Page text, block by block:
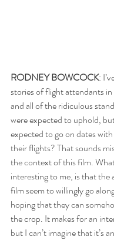
RODNEY BOWCOCK:
stories of flight attendants
and all of the ridiculous
were expected to uphold,
expected to go on dates
their flights? That sounds
the context of this film.
interesting to me, is that the
film seem to willingly go
hoping that they can
the crop. It makes for an
but I can’t imagine that it’s